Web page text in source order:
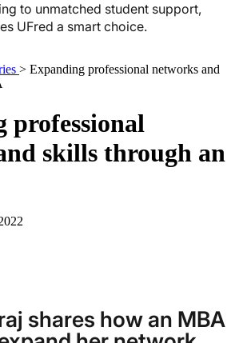
to unmatched student support,
UFred a smart choice.
> Expanding professional networks and
professional
skills through an
shares how an MBA